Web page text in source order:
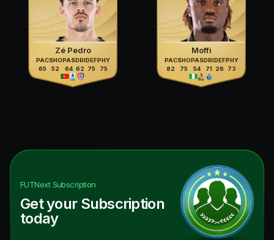
Zé Pedro
PAC
65
SHO
52
PAS
64
DRI
62
DEF
75
PHY
75
Moffi
PAC
82
SHO
75
PAS
54
DRI
71
DEF
26
PHY
73
FUTNextSubscription
Get your Subscription
today